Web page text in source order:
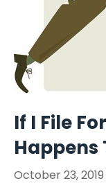
If I File
Happens
October 23, 2019